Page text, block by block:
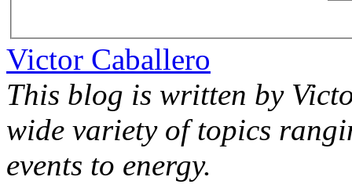
Victor Caballero
This blog is written by
wide variety of topics
events to energy.